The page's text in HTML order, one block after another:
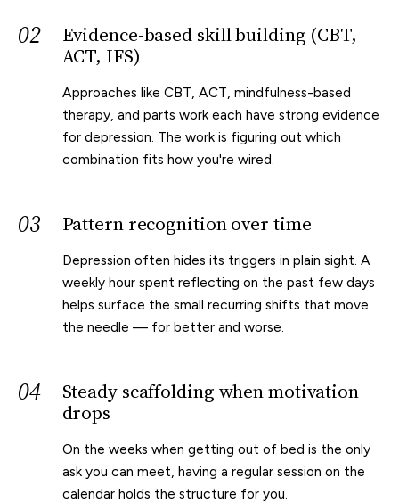
02
Evidence-based skill building (CBT,
ACT, IFS)
Approaches like CBT, ACT, mindfulness-based
therapy, and parts work each have strong evidence
for depression. The work is figuring out which
combination fits how you're wired.
03 Pattern recognition over time
Depression often hides its triggers in plain sight. A
weekly hour spent reflecting on the past few days
helps surface the small recurring shifts that move
the needle — for better and worse.
04
Steady scaffolding when motivation
drops
On the weeks when getting out of bed is the only
ask you can meet, having a regular session on the
calendar holds the structure for you.